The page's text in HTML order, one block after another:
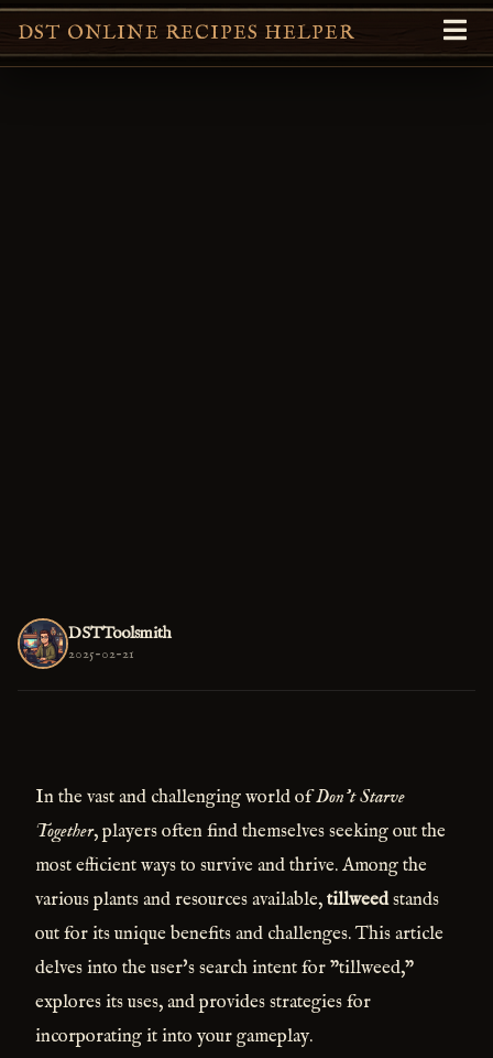
DST ONLINE RECIPES HELPER
DSTToolsmith
2025-02-21
In the vast and challenging world ofDon't Starve
Together, players often find themselves seeking out the
most efficient ways to survive and thrive. Among the
various plants and resources available,tillweedstands
out for its unique benefits and challenges. This article
delves into the user's search intent for "tillweed,"
explores its uses, and provides strategies for
incorporating it into your gameplay.